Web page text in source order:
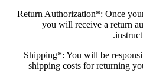
2. *Return Authorization*: Once
you will receive a return
3. *Shipping*: You will be
shipping costs for returning